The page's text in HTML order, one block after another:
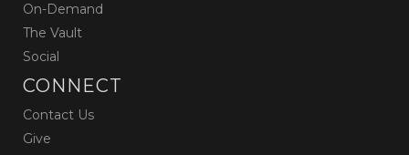
On-Demand
The Vault
Social
CONNECT
Contact Us
Give